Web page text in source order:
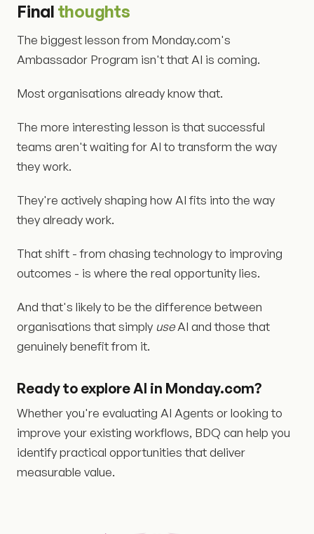
Final thoughts
The biggest lesson from Monday.com's
Ambassador Program isn't that AI is coming.
Most organisations already know that.
The more interesting lesson is that successful
teams aren't waiting for AI to transform the way
they work.
They're actively shaping how AI fits into the way
they already work.
That shift - from chasing technology to improving
outcomes - is where the real opportunity lies.
And that's likely to be the difference between
organisations that simply useAI and those that
genuinely benefit from it.
Ready to explore AI in Monday.com?
Whether you're evaluating AI Agents or looking to
improve your existing workflows, BDQ can help you
identify practical opportunities that deliver
measurable value.